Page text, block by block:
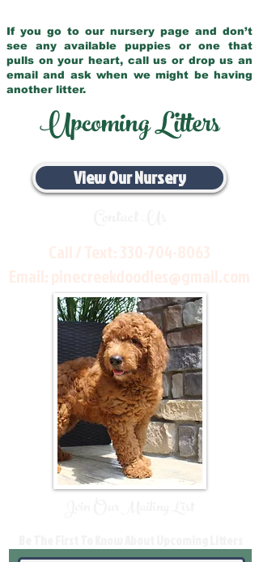
If you go to our nursery page and don’t
see any available puppies or one that
pulls on your heart, call us or drop us an
email and ask when we might be having
another litter.
Upcoming Litters
View Our Nursery